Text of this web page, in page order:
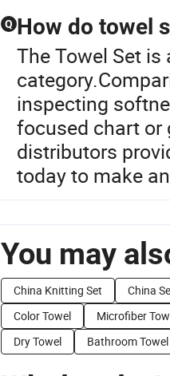
Q How do towel
The Towel Set
inspecting
focused chart or
distributors
today to make
You may
China Knitting Set
China
Color Towel
Microfiber
Dry Towel
Bathroom Towel